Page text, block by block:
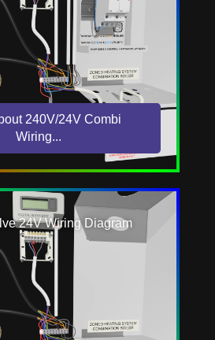
240V/24V Combi
Wiring...
24V Wiring Diagram